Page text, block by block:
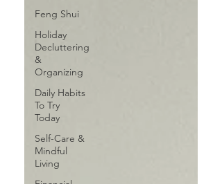
Feng Shui
Holiday
Decluttering
&
Organizing
Daily Habits
To Try
Today
Self-Care &
Mindful
Living